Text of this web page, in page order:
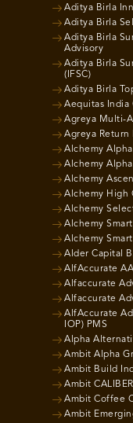
Aditya Birla
Aditya Birla
Aditya Birla
Advisory
Aditya Birla
(IFSC)
Aditya Birla
Aequitas
Agreya Multi-
Agreya Return
Alchemy
Alchemy
Alchemy
Alchemy High
Alchemy
Alchemy
Alchemy
Alder Capital
AlfAccurate
Alfaccurate
Alfaccurate
AlfAccurate
IOP) PMS
Alpha
Ambit Alpha
Ambit Build
Ambit
Ambit Coffee
Ambit